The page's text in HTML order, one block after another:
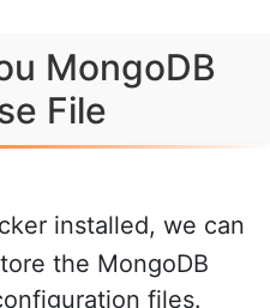
MongoDB
File
installed, we can
the MongoDB
files.